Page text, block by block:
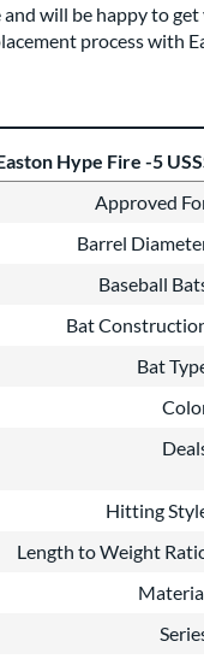
will be happy to
process with
Hype Fire -5
Approved
Barrel
Baseball
Bat
Bat
Hitting
Length to Weight